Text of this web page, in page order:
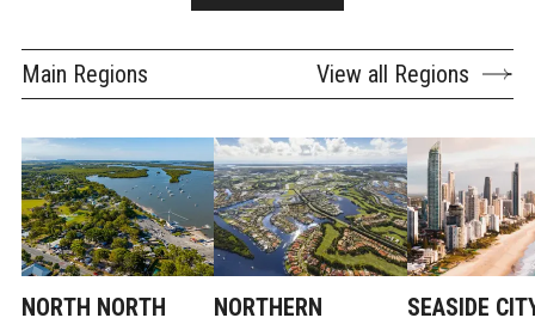
Main Regions View all Regions
NORTH NORTH
NORTHERN
SEASIDE